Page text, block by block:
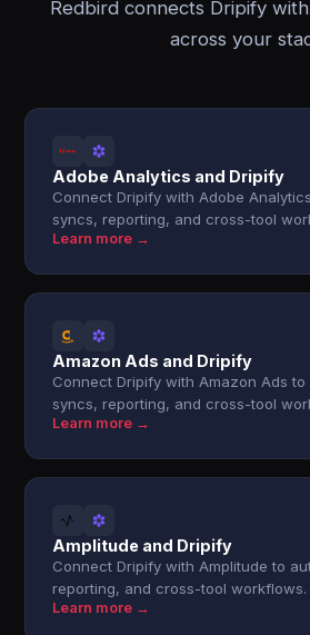
Redbird connects Dripify
across your
Adobe Analytics and Dripify
Connect Dripify with Adobe
syncs, reporting, and cross-tool
Learn more →
Amazon Ads and Dripify
Connect Dripify with Amazon Ads to
syncs, reporting, and cross-tool
Learn more →
Amplitude and Dripify
Connect Dripify with Amplitude to
reporting, and cross-tool workflows.
Learn more →